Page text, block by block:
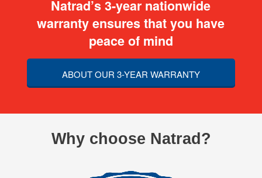
Natrad’s 3-year nationwide
warranty ensures that you have
peace of mind
ABOUT OUR 3-YEAR WARRANTY
Why choose Natrad?